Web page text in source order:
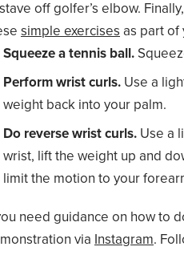
off golfer’s elbow.
simple exercises as part
Squeeze a tennis ball.
Perform wrist curls. Use a
weight back into your palm.
Do reverse wrist curls. Use a
wrist, lift the weight up and
limit the motion to your
need guidance on how to
via Instagram.